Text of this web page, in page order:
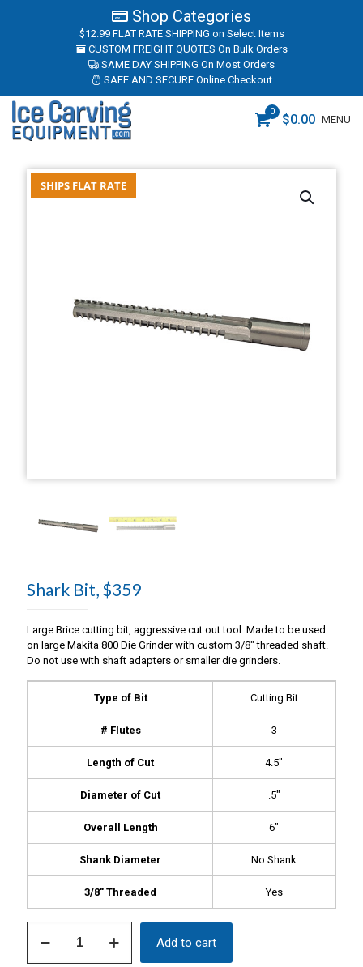
Shop Categories
$12.99 FLAT RATE SHIPPING on Select Items
CUSTOM FREIGHT QUOTES On Bulk Orders
SAME DAY SHIPPING On Most Orders
SAFE AND SECURE Online Checkout
MENU
0
$0.00
SHIPS FLAT RATE
Shark Bit, $359
Large Brice cutting bit, aggressive cut out tool. Made to be used
on large Makita 800 Die Grinder with custom 3/8″ threaded shaft.
Do not use with shaft adapters or smaller die grinders.
Type of Bit Cutting Bit
# Flutes 3
Length of Cut 4.5″
Diameter of Cut .5″
Overall Length 6″
Shank Diameter No Shank
3/8″ Threaded Yes
Add to cart